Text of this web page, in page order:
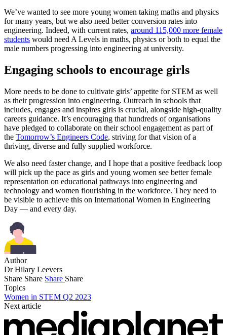
We’ve wanted to see more young women taking maths and physics
for many years, but we also need better conversion rates into
engineering. Indeed, with current rates, around 115,000 more female
students would need A Levels in maths, physics or both to equal the
male numbers progressing into engineering at university.
Engaging schools to encourage girls
More needs to be done to cultivate girls’ appetite for STEM as well
as their progression into engineering. Outreach in schools that
includes, engages and inspires girls is crucial, alongside high-quality
careers guidance. It’s encouraging that hundreds of organisations
have pledged to collaborate on their school engagement as part of
the Tomorrow’s Engineers Code, striving for that vision of a
thriving, diverse and fully supplied workforce.
We also need faster change, and I hope that a positive feedback loop
will pick up the pace as girls and young women see better female
representation on educational pathways into engineering and
technology and women flourishing in the workforce. They need to
be visible to achieve this on International Women in Engineering
Day — and every day.
Author
Dr Hilary Leevers
Share Share Share Share
Topics
Women in STEM Q2 2023
Next article